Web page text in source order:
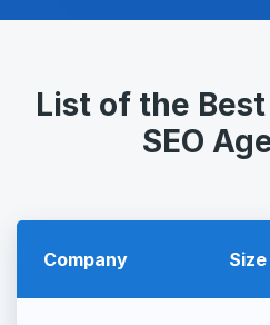
List of the
SEO
Company Size